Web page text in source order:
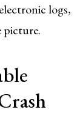
logs,
picture.